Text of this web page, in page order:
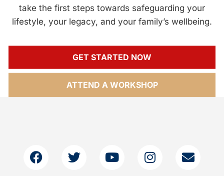
take the first steps towards safeguarding your
lifestyle, your legacy, and your family’s wellbeing.
GET STARTED NOW
ATTEND A WORKSHOP